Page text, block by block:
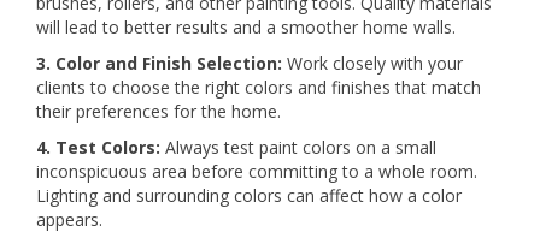
will lead to better results and a smoother home walls.
3. Color and Finish Selection: Work closely with your
clients to choose the right colors and finishes that match
their preferences for the home.
4. Test Colors: Always test paint colors on a small
inconspicuous area before committing to a whole room.
Lighting and surrounding colors can affect how a color
appears.